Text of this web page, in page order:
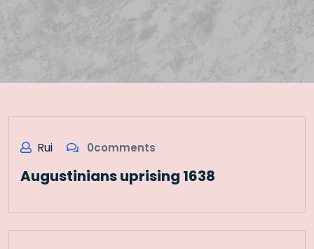
Rui 0comments
Augustinians uprising 1638